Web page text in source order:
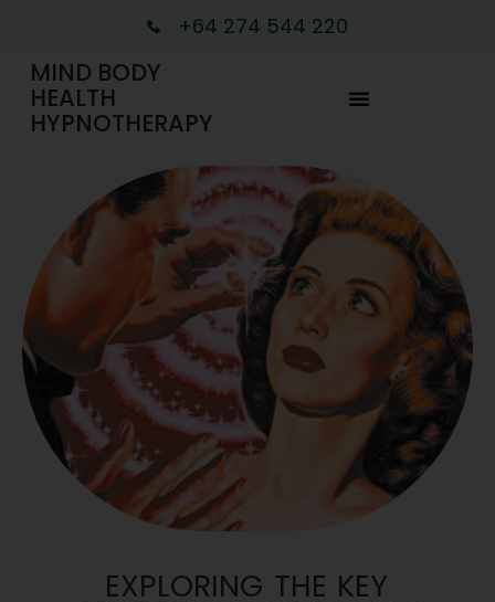
+64 274 544 220
MIND BODY
HEALTH
HYPNOTHERAPY
EXPLORING THE KEY